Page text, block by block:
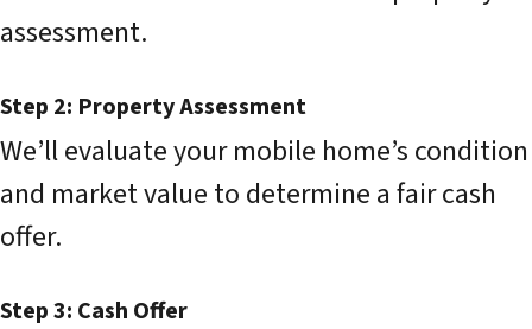
assessment.
Step 2: Property Assessment
We’ll evaluate your mobile home’s condition
and market value to determine a fair cash
offer.
Step 3: Cash Offer